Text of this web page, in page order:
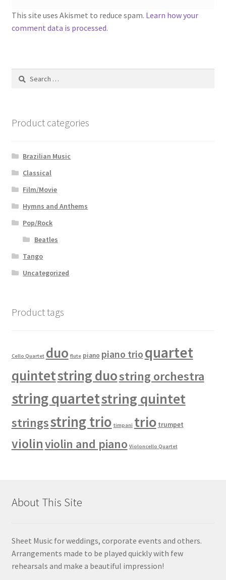
This site uses Akismet to reduce spam. Learn how your
comment data is processed.
Search
Product categories
Brazilian Music
Classical
Film/Movie
Hymns and Anthems
Pop/Rock
Beatles
Tango
Uncategorized
Product tags
Cello Quartet duo flute piano piano trio quartet
quintetstring duostring orchestra
string quartetstring quintet
stringsstring trio timpani trio trumpet
violinviolin and piano Violoncello Quartet
About This Site
Sheet Music for weddings, corporate events and others.
Arrangements made to be played quickly with few
rehearsals and make a beautiful impression!